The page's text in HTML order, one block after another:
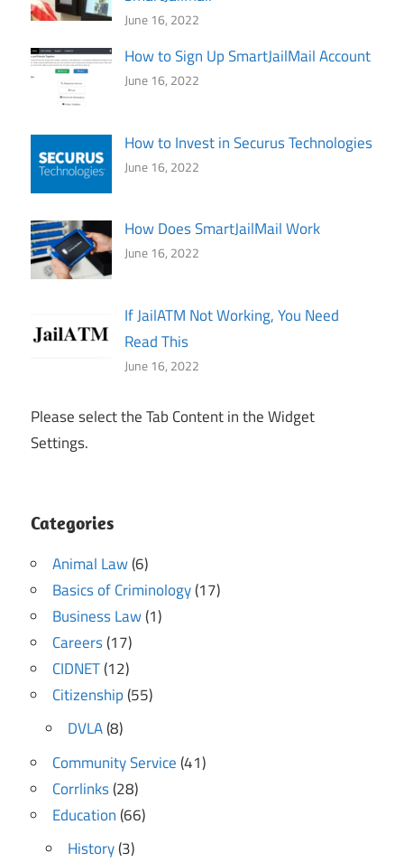
June 16, 2022
How to Sign Up SmartJailMail Account
June 16, 2022
How to Invest in Securus Technologies
June 16, 2022
How Does SmartJailMail Work
June 16, 2022
If JailATM Not Working, You Need
Read This
June 16, 2022
Please select the Tab Content in the Widget
Settings.
Categories
Animal Law(6)
Basics of Criminology(17)
Business Law(1)
Careers(17)
CIDNET(12)
Citizenship(55)
DVLA(8)
Community Service(41)
Corrlinks(28)
Education(66)
History(3)